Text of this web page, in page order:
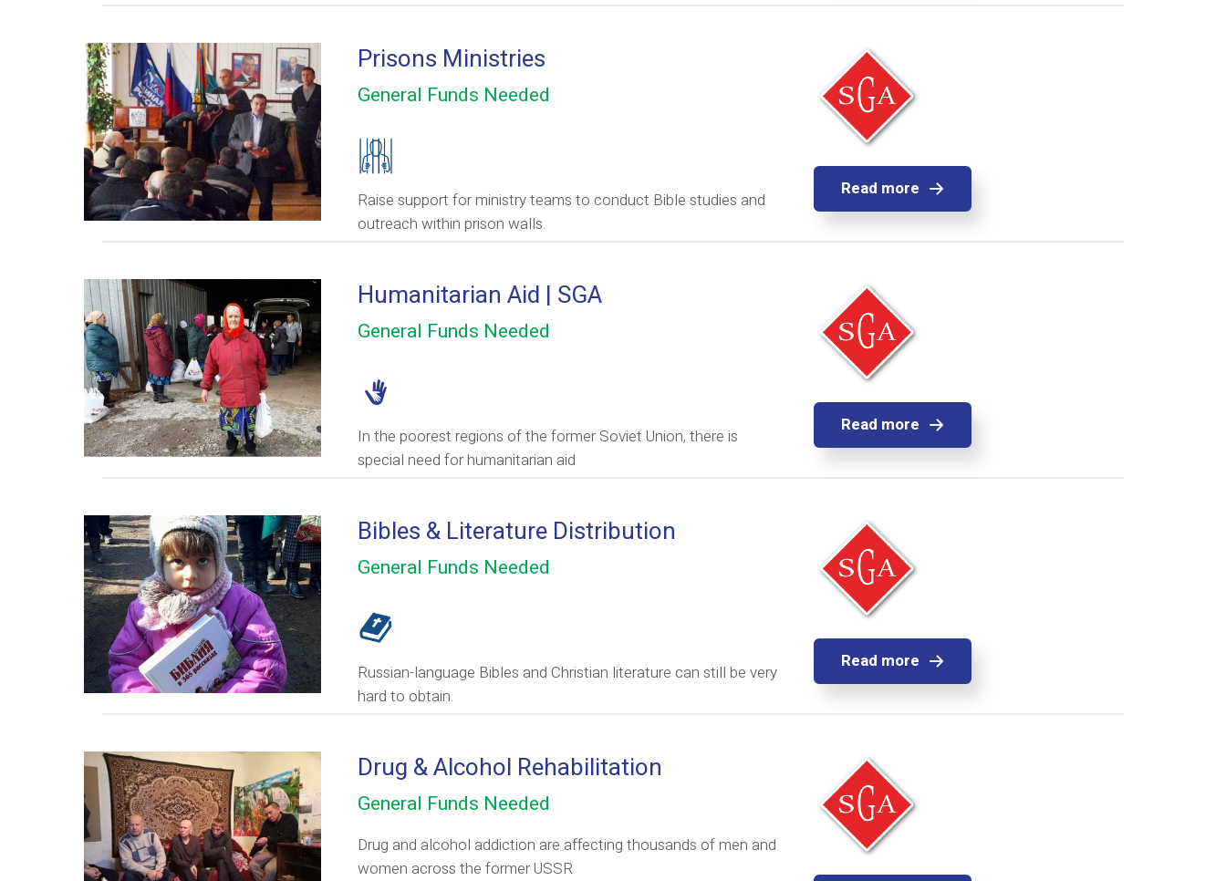
Prisons Ministries
General Funds Needed
Raise support for ministry teams to conduct Bible studies and
outreach within prison walls.
Read more
Humanitarian Aid | SGA
General Funds Needed
In the poorest regions of the former Soviet Union, there is
special need for humanitarian aid
Read more
Bibles & Literature Distribution
General Funds Needed
Russian-language Bibles and Christian literature can still be very
hard to obtain.
Read more
Drug & Alcohol Rehabilitation
General Funds Needed
Drug and alcohol addiction are affecting thousands of men and
women across the former USSR